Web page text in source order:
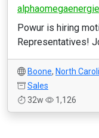
Powur is hiring
Representatives!
Boone, North
Sales
32w
1,126